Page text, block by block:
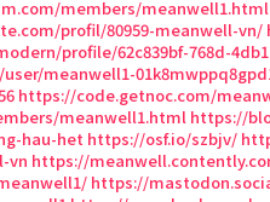
members/meanwell1.html
profil/80959-meanwell-vn/
profile/62c839bf-768d-
meanwell1-
https://code.getnoc.com/
meanwell1.html https://
hau-het https://osf.io/szbjv/
vn https://
https://